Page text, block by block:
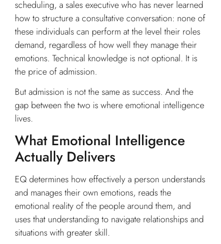
scheduling, a sales executive who has never learned
how to structure a consultative conversation: none of
these individuals can perform at the level their roles
demand, regardless of how well they manage their
emotions. Technical knowledge is not optional. It is
the price of admission.
But admission is not the same as success. And the
gap between the two is where emotional intelligence
lives.
What Emotional Intelligence
Actually Delivers
EQ determines how effectively a person understands
and manages their own emotions, reads the
emotional reality of the people around them, and
uses that understanding to navigate relationships and
situations with greater skill.